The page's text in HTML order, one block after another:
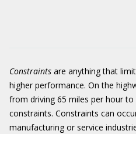
Constraints are anything that
higher performance. On the
from driving 65 miles per hour
constraints. Constraints can
manufacturing or service